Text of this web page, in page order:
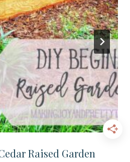
Raised Garden